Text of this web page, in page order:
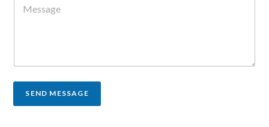
t
o
SEND MESSAGE